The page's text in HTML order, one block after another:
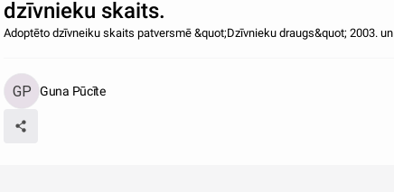
dzīvnieku skaits.
Adoptēto dzīvneiku skaits patversmē &quot;Dzīvnieku draugs&quot; 2003.
Guna Pūcīte